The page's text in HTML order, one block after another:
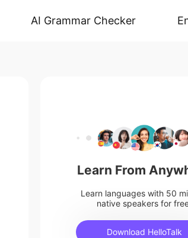
AI Grammar Checker
Learn From
Learn languages with 50
native speakers for
Download HelloTalk